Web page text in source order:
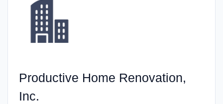
Productive Home Renovation,
Inc.